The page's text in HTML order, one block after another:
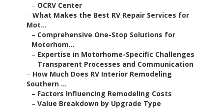
– OCRV Center
– What Makes the Best RV Repair Services for
Mot...
– Comprehensive One-Stop Solutions for
Motorhom...
– Expertise in Motorhome-Specific Challenges
– Transparent Processes and Communication
– How Much Does RV Interior Remodeling
Southern ...
– Factors Influencing Remodeling Costs
– Value Breakdown by Upgrade Type